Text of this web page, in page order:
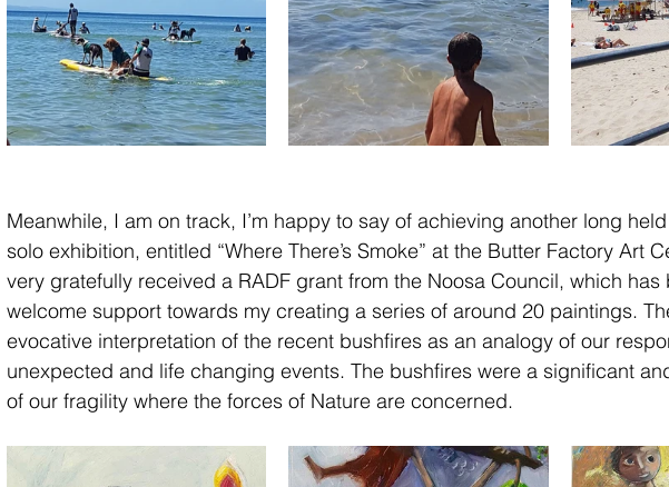
Meanwhile, I am on track, I’m happy to say of achieving another long
solo exhibition, entitled “Where There’s Smoke” at the Butter Factory Art
very gratefully received a RADF grant from the Noosa Council, which has
welcome support towards my creating a series of around 20 paintings.
evocative interpretation of the recent bushfires as an analogy of our
unexpected and life changing events. The bushfires were a significant
of our fragility where the forces of Nature are concerned.